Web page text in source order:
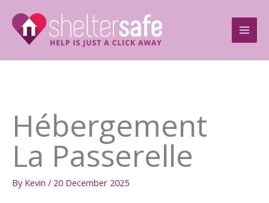
content
Hébergement
La Passerelle
By Kevin / 20 December 2025